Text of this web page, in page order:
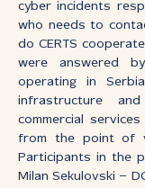
cyber incidents
who needs to
do CERTS
were answered
operating in
infrastructure
commercial
from the point of
Participants in the
Milan Sekulovski –